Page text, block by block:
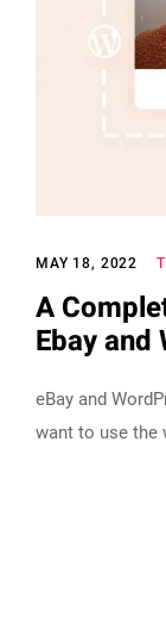
Subscribe
© Copyright Qode
MAY 18, 2022
A
Ebay and
eBay and
want to use the